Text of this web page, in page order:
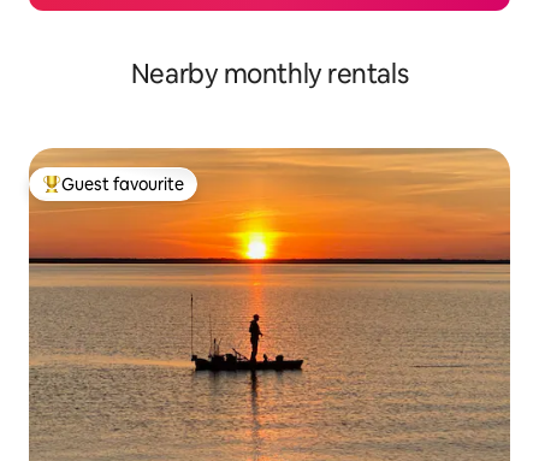
Nearby monthly rentals
Top guest favourite
Guest favourite